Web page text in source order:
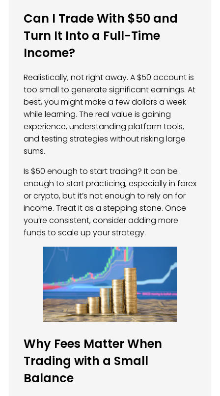
Can I Trade With $50 and
Turn It Into a Full-Time
Income?
Realistically, not right away. A $50 account is
too small to generate significant earnings. At
best, you might make a few dollars a week
while learning. The real value is gaining
experience, understanding platform tools,
and testing strategies without risking large
sums.
Is $50 enough to start trading? It can be
enough to start practicing, especially in forex
or crypto, but it’s not enough to rely on for
income. Treat it as a stepping stone. Once
you’re consistent, consider adding more
funds to scale up your strategy.
Why Fees Matter When
Trading with a Small
Balance